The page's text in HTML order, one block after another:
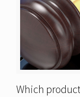
Which